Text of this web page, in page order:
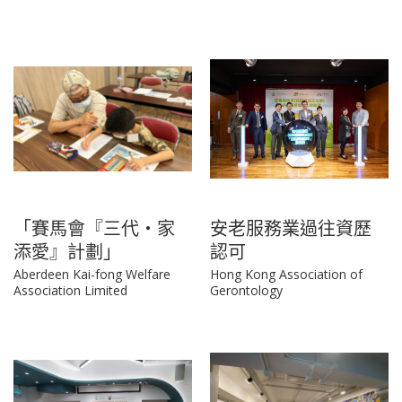
「賽馬會『三代‧家
添愛』計劃」
Aberdeen Kai-fong Welfare
Association Limited
安老服務業過往資歷
認可
Hong Kong Association of
Gerontology